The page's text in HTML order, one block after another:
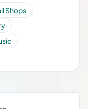
Shops